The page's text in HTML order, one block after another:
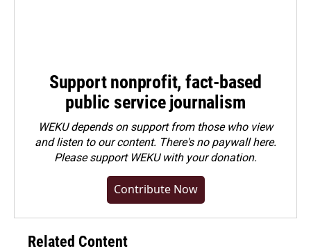
Support nonprofit, fact-based
public service journalism
WEKU depends on support from those who view
and listen to our content. There's no paywall here.
Pleasesupport WEKU with your donation.
Contribute Now
Related Content